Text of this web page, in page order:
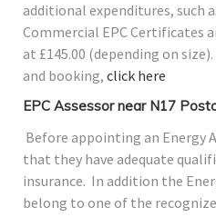
additional expenditures, such
Commercial EPC Certificates
at £145.00 (depending on
and booking, click here
EPC Assessor near N17
Before appointing an Energy
that they have adequate
insurance. In addition the
belong to one of the